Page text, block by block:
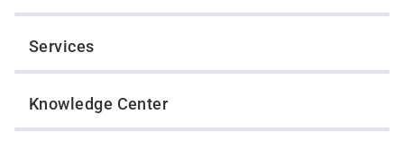
Services
Knowledge Center